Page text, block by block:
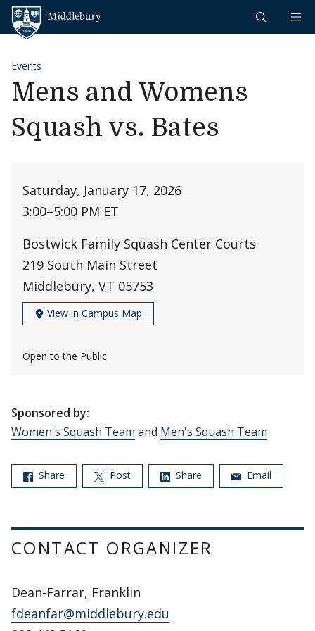
Skip to content
Events
Mens and Womens
Squash vs. Bates
Saturday, January 17, 2026
3:00–5:00 PM ET
Bostwick Family Squash Center Courts
219 South Main Street
Middlebury, VT 05753
View in Campus Map
Open to the Public
Sponsored by:
Women's Squash Team and Men's Squash Team
Share Post Share Email
CONTACT ORGANIZER
Dean-Farrar, Franklin
fdeanfar@middlebury.edu